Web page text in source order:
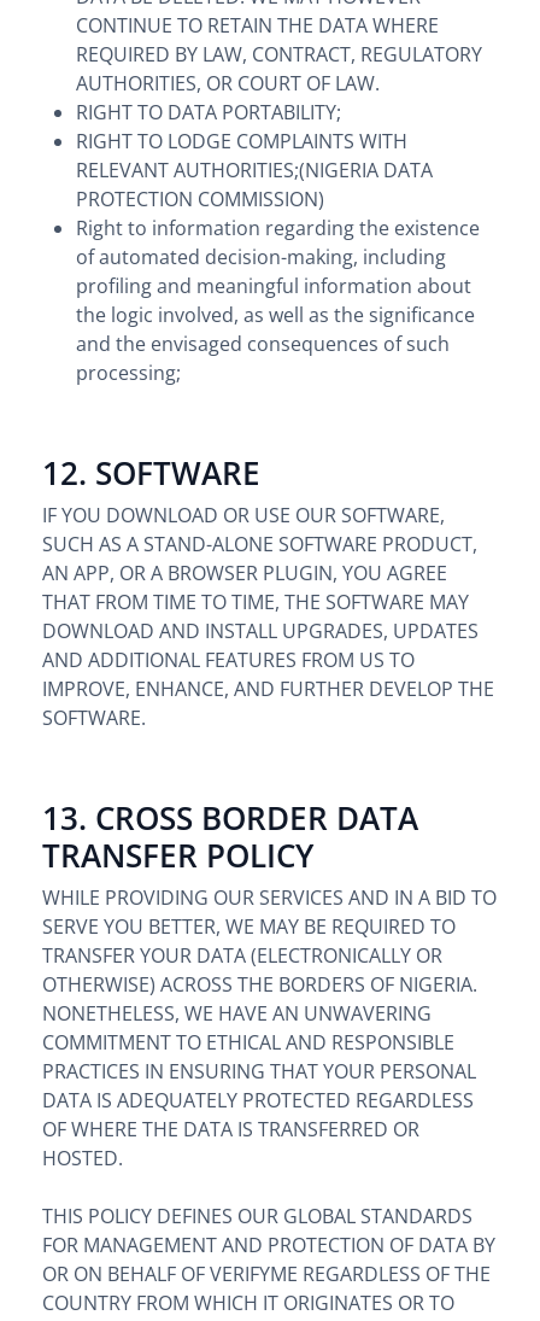
CONTINUE TO RETAIN THE DATA WHERE
REQUIRED BY LAW, CONTRACT, REGULATORY
AUTHORITIES, OR COURT OF LAW.
RIGHT TO DATA PORTABILITY;
RIGHT TO LODGE COMPLAINTS WITH
RELEVANT AUTHORITIES;(NIGERIA DATA
PROTECTION COMMISSION)
Right to information regarding the existence
of automated decision-making, including
profiling and meaningful information about
the logic involved, as well as the significance
and the envisaged consequences of such
processing;
12. SOFTWARE
IF YOU DOWNLOAD OR USE OUR SOFTWARE,
SUCH AS A STAND-ALONE SOFTWARE PRODUCT,
AN APP, OR A BROWSER PLUGIN, YOU AGREE
THAT FROM TIME TO TIME, THE SOFTWARE MAY
DOWNLOAD AND INSTALL UPGRADES, UPDATES
AND ADDITIONAL FEATURES FROM US TO
IMPROVE, ENHANCE, AND FURTHER DEVELOP THE
SOFTWARE.
13. CROSS BORDER DATA
TRANSFER POLICY
WHILE PROVIDING OUR SERVICES AND IN A BID TO
SERVE YOU BETTER, WE MAY BE REQUIRED TO
TRANSFER YOUR DATA (ELECTRONICALLY OR
OTHERWISE) ACROSS THE BORDERS OF NIGERIA.
NONETHELESS, WE HAVE AN UNWAVERING
COMMITMENT TO ETHICAL AND RESPONSIBLE
PRACTICES IN ENSURING THAT YOUR PERSONAL
DATA IS ADEQUATELY PROTECTED REGARDLESS
OF WHERE THE DATA IS TRANSFERRED OR
HOSTED.
THIS POLICY DEFINES OUR GLOBAL STANDARDS
FOR MANAGEMENT AND PROTECTION OF DATA BY
OR ON BEHALF OF VERIFYME REGARDLESS OF THE
COUNTRY FROM WHICH IT ORIGINATES OR TO